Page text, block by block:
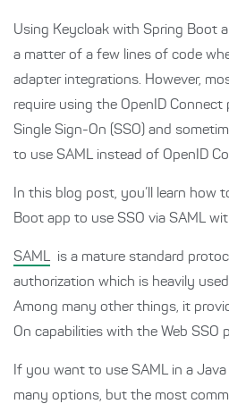
Using Keycloak with Spring Boot
a matter of a few lines of code
adapter integrations. However,
require using the OpenID
Single Sign-On (SSO) and
to use SAML instead of OpenID
In this blog post, you’ll learn how
Boot app to use SSO via SAML
SAML is a mature standard
authorization which is heavily
Among many other things, it
On capabilities with the Web SSO
If you want to use SAML in a
many options, but the most